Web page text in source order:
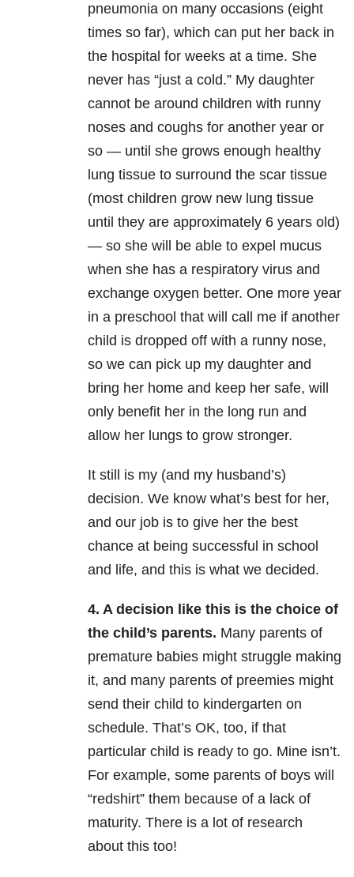
pneumonia on many occasions (eight
times so far), which can put her back in
the hospital for weeks at a time. She
never has “just a cold.” My daughter
cannot be around children with runny
noses and coughs for another year or
so — until she grows enough healthy
lung tissue to surround the scar tissue
(most children grow new lung tissue
until they are approximately 6 years old)
— so she will be able to expel mucus
when she has a respiratory virus and
exchange oxygen better. One more year
in a preschool that will call me if another
child is dropped off with a runny nose,
so we can pick up my daughter and
bring her home and keep her safe, will
only benefit her in the long run and
allow her lungs to grow stronger.
It still is my (and my husband’s)
decision. We know what’s best for her,
and our job is to give her the best
chance at being successful in school
and life, and this is what we decided.
4. A decision like this is the choice of
the child’s parents. Many parents of
premature babies might struggle making
it, and many parents of preemies might
send their child to kindergarten on
schedule. That’s OK, too, if that
particular child is ready to go. Mine isn’t.
For example, some parents of boys will
“redshirt” them because of a lack of
maturity. There is a lot of research
about this too!